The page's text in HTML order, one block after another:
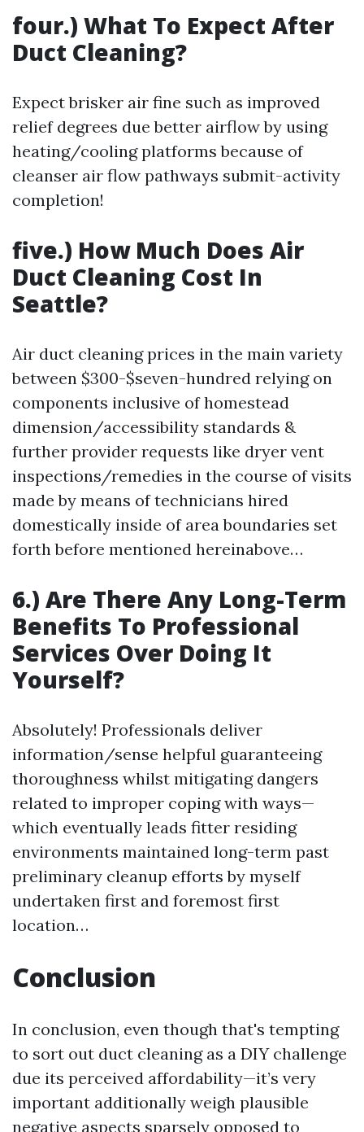
four.) What To Expect After
Duct Cleaning?
Expect brisker air fine such as improved
relief degrees due better airflow by using
heating/cooling platforms because of
cleanser air flow pathways submit-activity
completion!
five.) How Much Does Air
Duct Cleaning Cost In
Seattle?
Air duct cleaning prices in the main variety
between $300-$seven-hundred relying on
components inclusive of homestead
dimension/accessibility standards &
further provider requests like dryer vent
inspections/remedies in the course of visits
made by means of technicians hired
domestically inside of area boundaries set
forth before mentioned hereinabove…
6.) Are There Any Long-Term
Benefits To Professional
Services Over Doing It
Yourself?
Absolutely! Professionals deliver
information/sense helpful guaranteeing
thoroughness whilst mitigating dangers
related to improper coping with ways—
which eventually leads fitter residing
environments maintained long-term past
preliminary cleanup efforts by myself
undertaken first and foremost first
location…
Conclusion
In conclusion, even though that's tempting
to sort out duct cleaning as a DIY challenge
due its perceived affordability—it’s very
important additionally weigh plausible
negative aspects sparsely opposed to